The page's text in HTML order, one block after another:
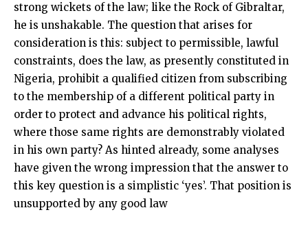
strong wickets of the law; like the Rock of Gibraltar,
he is unshakable. The question that arises for
consideration is this: subject to permissible, lawful
constraints, does the law, as presently constituted in
Nigeria, prohibit a qualified citizen from subscribing
to the membership of a different political party in
order to protect and advance his political rights,
where those same rights are demonstrably violated
in his own party? As hinted already, some analyses
have given the wrong impression that the answer to
this key question is a simplistic ‘yes’. That position is
unsupported by any good law